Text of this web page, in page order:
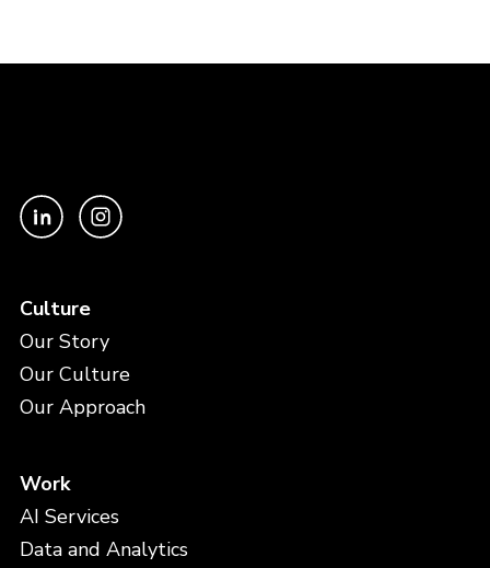
Culture
Our Story
Our Culture
Our Approach
Work
AI Services
Data and Analytics